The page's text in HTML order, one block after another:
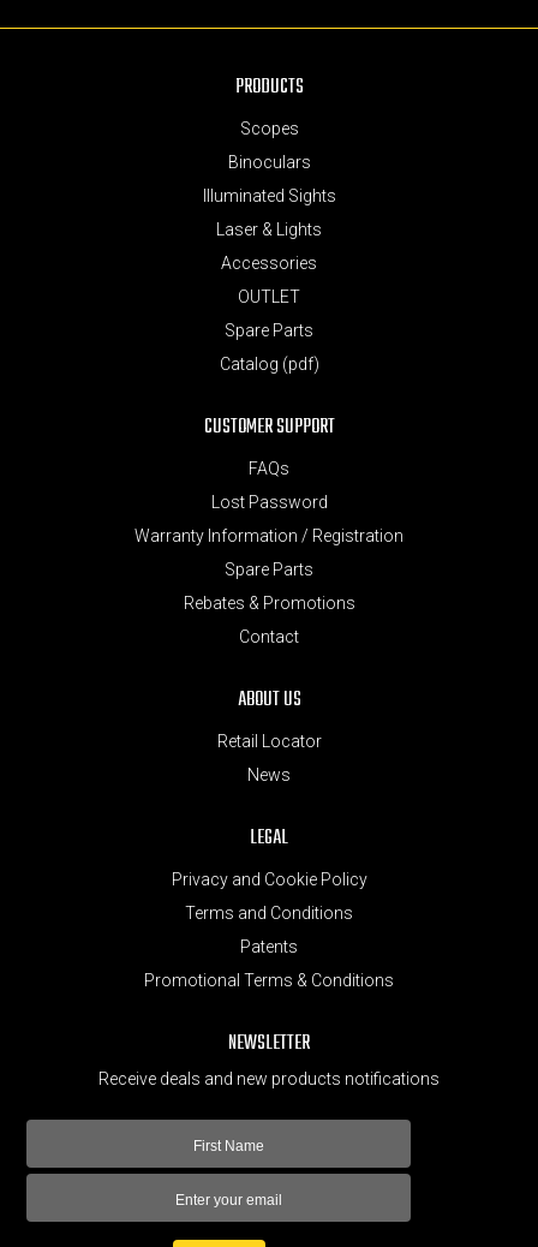
PRODUCTS
Scopes
Binoculars
Illuminated Sights
Laser & Lights
Accessories
OUTLET
Spare Parts
Catalog (pdf)
CUSTOMER SUPPORT
FAQs
Lost Password
Warranty Information / Registration
Spare Parts
Rebates & Promotions
Contact
ABOUT US
Retail Locator
News
LEGAL
Privacy and Cookie Policy
Terms and Conditions
Patents
Promotional Terms & Conditions
NEWSLETTER
Receive deals and new products notifications